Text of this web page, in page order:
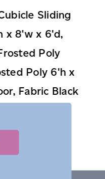
Sliding
x 8'w x 6'd,
Poly
Poly 6'h x
Fabric Black